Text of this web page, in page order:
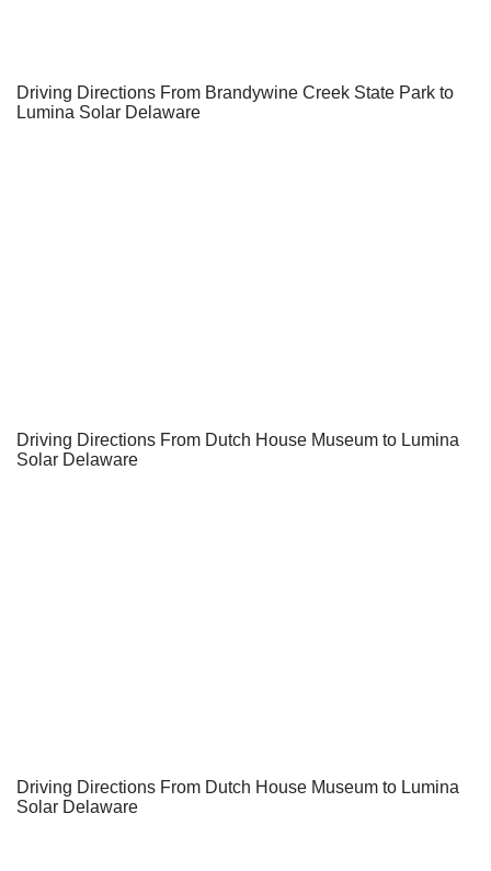
Driving Directions From Brandywine Creek State Park to
Lumina Solar Delaware
Driving Directions From Dutch House Museum to Lumina
Solar Delaware
Driving Directions From Dutch House Museum to Lumina
Solar Delaware